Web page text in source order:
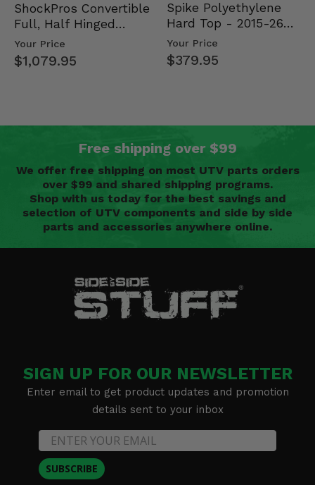
ShockPros Convertible
Full, Half Hinged
Doors - 2013-19 Ful…
Your Price
$1,079.95
Spike Polyethylene
Hard Top - 2015-26
Mid Size Polaris
Rang…
Your Price
$379.95
Free shipping over $99
We offer free shipping on most UTV parts orders
over $99 and shared shipping programs.
Shop with us today for the best savings and
selection of UTV components and side by side
parts and accessories anywhere online.
SIGN UP FOR OUR NEWSLETTER
Enter email to get product updates and promotion
details sent to your inbox
SUBSCRIBE